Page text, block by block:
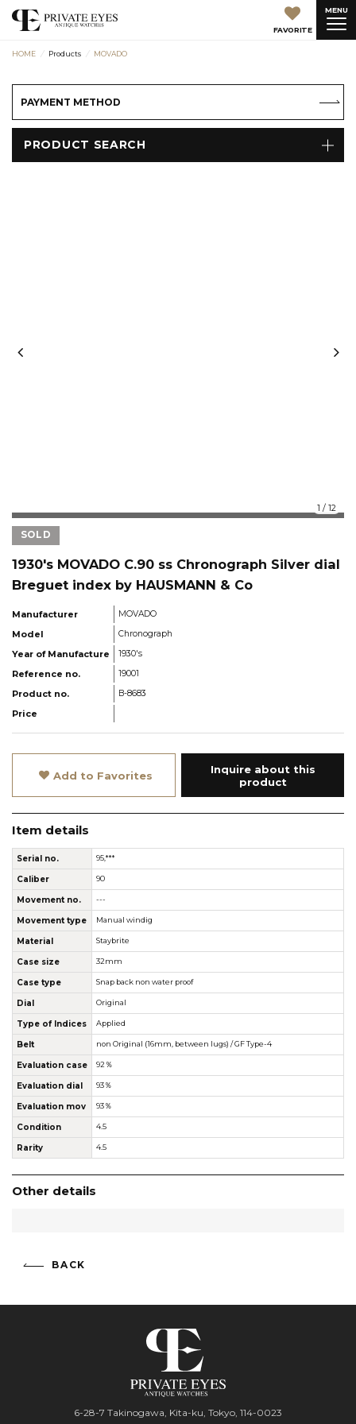
FAVORITE
MENU
HOME Products MOVADO
PAYMENT METHOD
PRODUCT SEARCH
1 / 12
SOLD
1930's MOVADO C.90 ss Chronograph Silver dial
Breguet index by HAUSMANN & Co
Manufacturer MOVADO
Model Chronograph
Year of Manufacture 1930's
Reference no. 19001
Product no. B-8683
Price
Add to Favorites
Inquire about this
product
Item details
Serial no. 95,***
Caliber 90
Movement no. ---
Movement type Manual windig
Material Staybrite
Case size 32mm
Case type Snap back non water proof
Dial Original
Type of Indices Applied
Belt non Original (16mm, between lugs) / GF Type-4
Evaluation case 92％
Evaluation dial 93％
Evaluation mov 93％
Condition 4.5
Rarity 4.5
Other details
BACK
6-28-7 Takinogawa, Kita-ku, Tokyo, 114-0023